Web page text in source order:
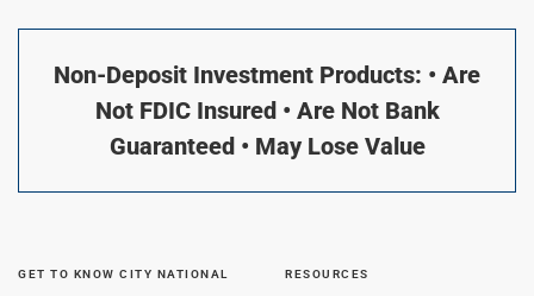
Non-Deposit Investment Products: • Are
Not FDIC Insured • Are Not Bank
Guaranteed • May Lose Value
GET TO KNOW CITY NATIONAL RESOURCES